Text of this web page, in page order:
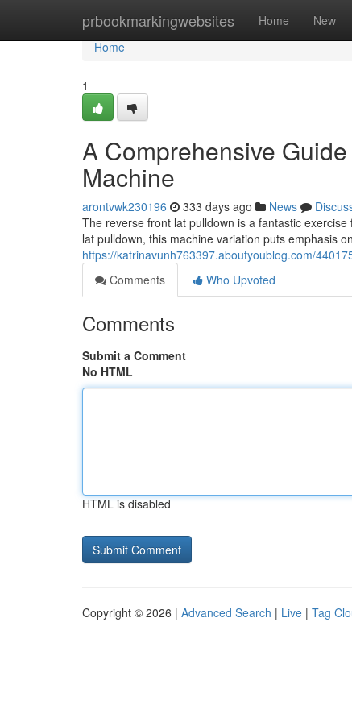
prbookmarkingwebsites Home New
Home
Home
1
A Comprehensive
Machine
arontvwk230196 333 days ago News
The reverse front lat pulldown is a fantastic
lat pulldown, this machine variation puts emphasis
https://katrinavunh763397.aboutyoublog.com/
Comments
Who Upvoted
Comments
Submit a Comment
No HTML
HTML is disabled
Copyright © 2026 | Advanced Search | Live | Tag